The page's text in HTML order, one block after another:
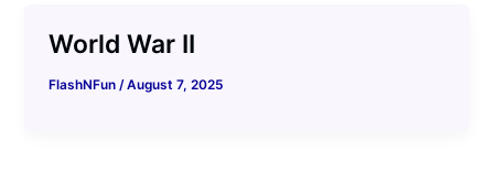
World War II
FlashNFun /August 7, 2025